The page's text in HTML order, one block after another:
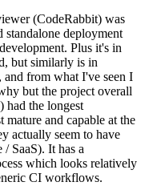
(CodeRabbit) was
deployment
Plus it's in
but similarly is in
from what I've seen I
but the project overall
had the longest
mature and capable at the
actually seem to have
/ SaaS). It has a
which looks relatively
CI workflows.